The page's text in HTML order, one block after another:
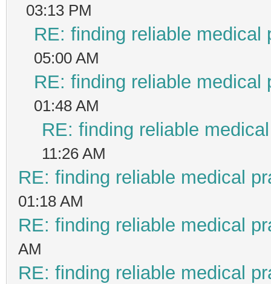
03:13 PM
RE: finding reliable medical
05:00 AM
RE: finding reliable medical
01:48 AM
RE: finding reliable
11:26 AM
RE: finding reliable medical
01:18 AM
RE: finding reliable medical
AM
RE: finding reliable medical